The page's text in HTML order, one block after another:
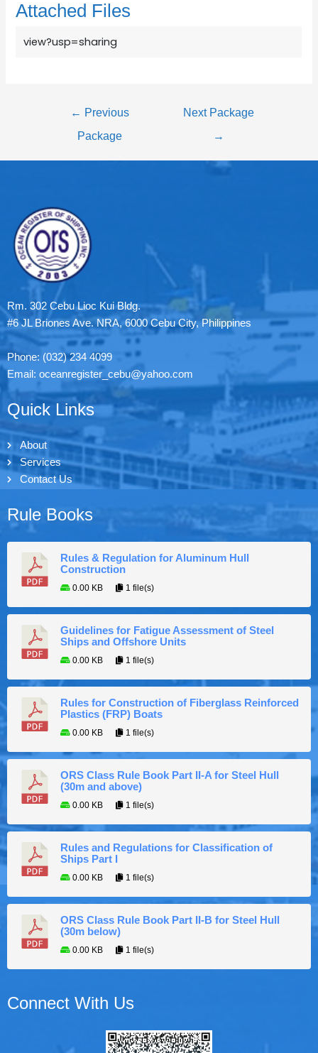
Attached Files
view?usp=sharing
← Previous
Package
Next Package
→
Rm. 302 Cebu Lioc Kui Bldg.
#6 JL Briones Ave. NRA, 6000 Cebu City, Philippines
Phone: (032) 234 4099
Email: oceanregister_cebu@yahoo.com
Quick Links
About
Services
Contact Us
Rule Books
Rules & Regulation for Aluminum Hull
Construction
0.00 KB 1 file(s)
Guidelines for Fatigue Assessment of Steel
Ships and Offshore Units
0.00 KB 1 file(s)
Rules for Construction of Fiberglass Reinforced
Plastics (FRP) Boats
0.00 KB 1 file(s)
ORS Class Rule Book Part II-A for Steel Hull
(30m and above)
0.00 KB 1 file(s)
Rules and Regulations for Classification of
Ships Part I
0.00 KB 1 file(s)
ORS Class Rule Book Part II-B for Steel Hull
(30m below)
0.00 KB 1 file(s)
Connect With Us